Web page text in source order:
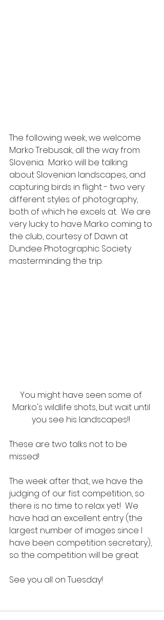
The following week, we welcome
Marko Trebusak, all the way from
Slovenia.  Marko will be talking
about Slovenian landscapes, and
capturing birds in flight - two very
different styles of photography,
both of which he excels at.  We are
very lucky to have Marko coming to
the club, courtesy of Dawn at
Dundee Photographic Society
masterminding the trip.
You might have seen some of
Marko's wildlife shots, but wait until
you see his landscapes!!
These are two talks not to be
missed!
The week after that, we have the
judging of our fist competition, so
there is no time to relax yet!  We
have had an excellent entry (the
largest number of images since I
have been competition secretary),
so the competition will be great.
See you all on Tuesday!